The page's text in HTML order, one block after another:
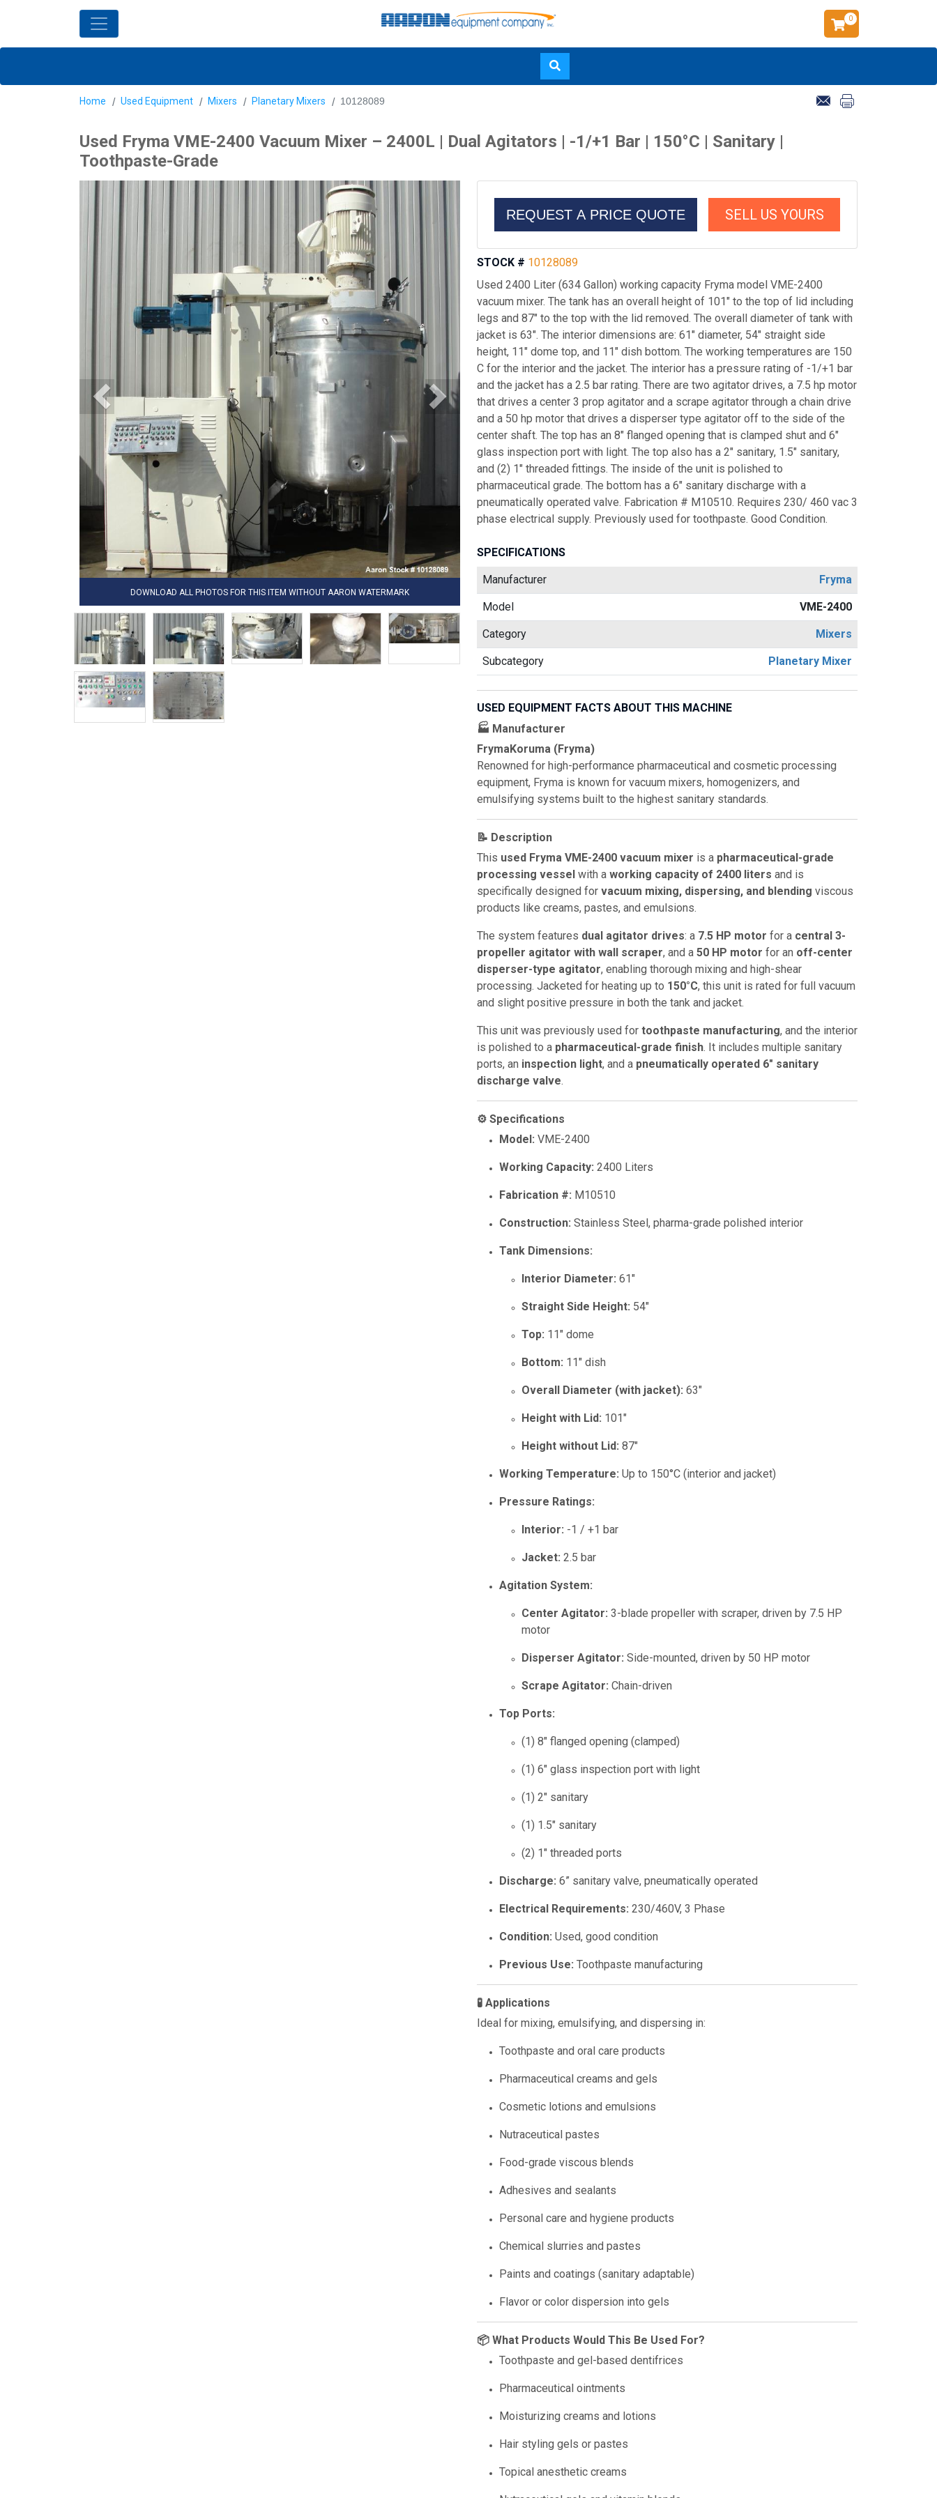
content
0
Home Used Equipment Mixers Planetary Mixers 10128089
Used Fryma VME-2400 Vacuum Mixer – 2400L | Dual Agitators | -1/+1 Bar | 150°C | Sanitary |
Toothpaste-Grade
DOWNLOAD ALL PHOTOS FOR THIS ITEM WITHOUT AARON WATERMARK
REQUEST A PRICE QUOTE SELL US YOURS
STOCK # 10128089
Used 2400 Liter (634 Gallon) working capacity Fryma model VME-2400
vacuum mixer. The tank has an overall height of 101" to the top of lid including
legs and 87" to the top with the lid removed. The overall diameter of tank with
jacket is 63". The interior dimensions are: 61" diameter, 54" straight side
height, 11" dome top, and 11" dish bottom. The working temperatures are 150
C for the interior and the jacket. The interior has a pressure rating of -1/+1 bar
and the jacket has a 2.5 bar rating. There are two agitator drives, a 7.5 hp motor
that drives a center 3 prop agitator and a scrape agitator through a chain drive
and a 50 hp motor that drives a disperser type agitator off to the side of the
center shaft. The top has an 8" flanged opening that is clamped shut and 6"
glass inspection port with light. The top also has a 2" sanitary, 1.5" sanitary,
and (2) 1" threaded fittings. The inside of the unit is polished to
pharmaceutical grade. The bottom has a 6" sanitary discharge with a
pneumatically operated valve. Fabrication # M10510. Requires 230/ 460 vac 3
phase electrical supply. Previously used for toothpaste. Good Condition.
SPECIFICATIONS
Manufacturer Fryma
Model VME-2400
Category Mixers
Subcategory Planetary Mixer
USED EQUIPMENT FACTS ABOUT THIS MACHINE
🏭 Manufacturer
FrymaKoruma (Fryma)
Renowned for high-performance pharmaceutical and cosmetic processing
equipment, Fryma is known for vacuum mixers, homogenizers, and
emulsifying systems built to the highest sanitary standards.
📝 Description
This used Fryma VME-2400 vacuum mixer is a pharmaceutical-grade
processing vessel with a working capacity of 2400 liters and is
specifically designed for vacuum mixing, dispersing, and blending viscous
products like creams, pastes, and emulsions.
The system features dual agitator drives: a 7.5 HP motor for a central 3-
propeller agitator with wall scraper, and a 50 HP motor for an off-center
disperser-type agitator, enabling thorough mixing and high-shear
processing. Jacketed for heating up to 150°C, this unit is rated for full vacuum
and slight positive pressure in both the tank and jacket.
This unit was previously used for toothpaste manufacturing, and the interior
is polished to a pharmaceutical-grade finish. It includes multiple sanitary
ports, an inspection light, and a pneumatically operated 6" sanitary
discharge valve.
⚙️ Specifications
Model: VME-2400
Working Capacity: 2400 Liters
Fabrication #: M10510
Construction: Stainless Steel, pharma-grade polished interior
Tank Dimensions:
Interior Diameter: 61"
Straight Side Height: 54"
Top: 11" dome
Bottom: 11" dish
Overall Diameter (with jacket): 63"
Height with Lid: 101"
Height without Lid: 87"
Working Temperature: Up to 150°C (interior and jacket)
Pressure Ratings:
Interior: -1 / +1 bar
Jacket: 2.5 bar
Agitation System:
Center Agitator: 3-blade propeller with scraper, driven by 7.5 HP
motor
Disperser Agitator: Side-mounted, driven by 50 HP motor
Scrape Agitator: Chain-driven
Top Ports:
(1) 8" flanged opening (clamped)
(1) 6" glass inspection port with light
(1) 2" sanitary
(1) 1.5" sanitary
(2) 1" threaded ports
Discharge: 6” sanitary valve, pneumatically operated
Electrical Requirements: 230/460V, 3 Phase
Condition: Used, good condition
Previous Use: Toothpaste manufacturing
🧪 Applications
Ideal for mixing, emulsifying, and dispersing in:
Toothpaste and oral care products
Pharmaceutical creams and gels
Cosmetic lotions and emulsions
Nutraceutical pastes
Food-grade viscous blends
Adhesives and sealants
Personal care and hygiene products
Chemical slurries and pastes
Paints and coatings (sanitary adaptable)
Flavor or color dispersion into gels
📦 What Products Would This Be Used For?
Toothpaste and gel-based dentifrices
Pharmaceutical ointments
Moisturizing creams and lotions
Hair styling gels or pastes
Topical anesthetic creams